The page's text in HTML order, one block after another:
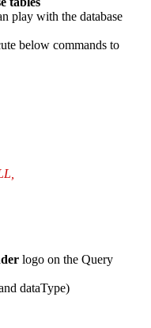
play with the database
below commands to
logo on the Query
dataType)